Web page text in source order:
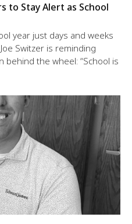
to Stay Alert as School
year just days and weeks
Switzer is reminding
the wheel: “School is